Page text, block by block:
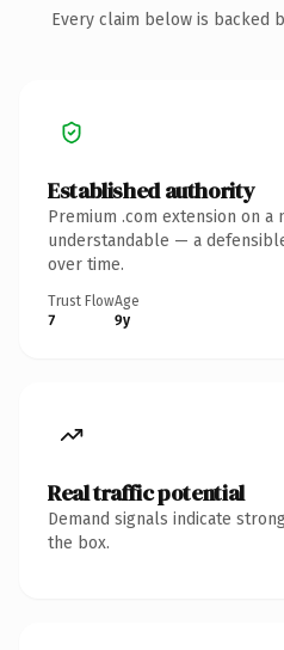
Every claim below is backed
Established authority
Premium .com extension on a
understandable — a
over time.
Trust Flow
7
Age
9y
Real traffic potential
Demand signals indicate
the box.